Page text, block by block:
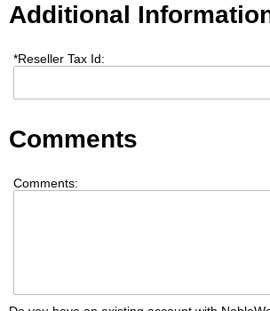
Additional
*Reseller Tax Id:
Comments
Comments: